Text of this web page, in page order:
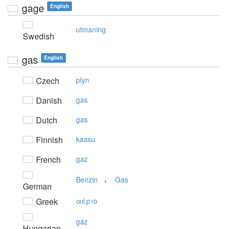
gage English
Swedish
utmaning
gas English
Czech plyn
Danish gas
Dutch gas
Finnish kaasu
French gaz
German
Benzin , Gas
Greek αέριo
gáz